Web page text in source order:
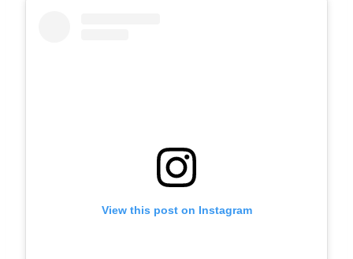
View this post on Instagram